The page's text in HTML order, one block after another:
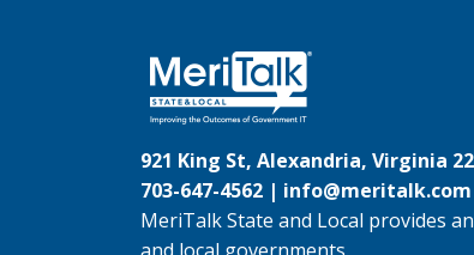
921 King St, Alexandria, Virginia
703-647-4562 | info@meritalk.com
MeriTalk State and Local provides